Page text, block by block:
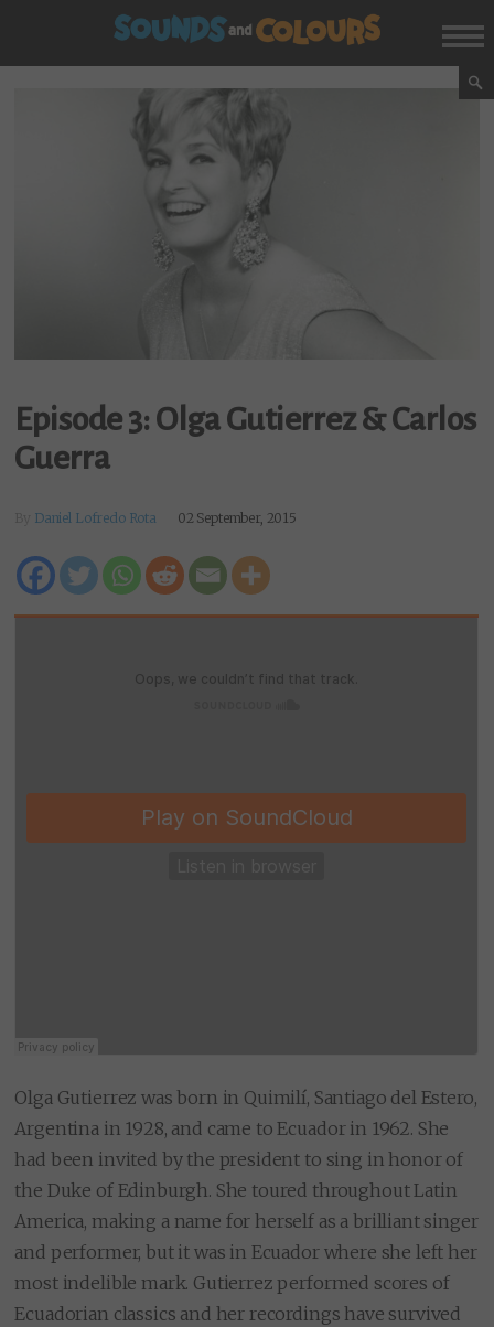
Episode 3: Olga Gutierrez & Carlos
Guerra
Daniel Lofredo Rota 02 September, 2015
Olga Gutierrez was born in Quimilí, Santiago del Estero,
Argentina in 1928, and came to Ecuador in 1962. She
had been invited by the president to sing in honor of
the Duke of Edinburgh. She toured throughout Latin
America, making a name for herself as a brilliant singer
and performer, but it was in Ecuador where she left her
most indelible mark. Gutierrez performed scores of
Ecuadorian classics and her recordings have survived